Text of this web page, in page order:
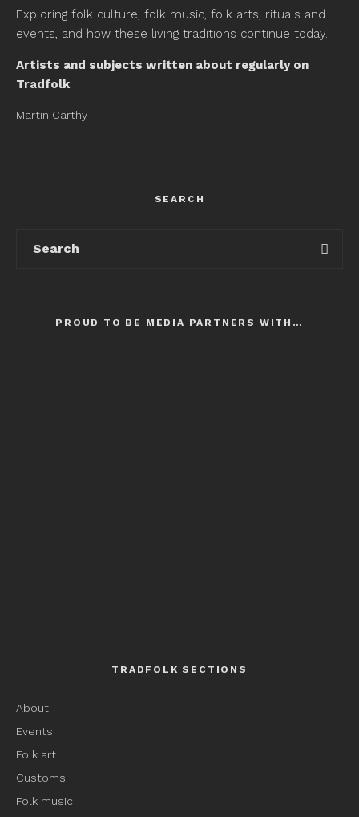
Exploring folk culture, folk music, folk arts, rituals and
events, and how these living traditions continue today.
Artists and subjects written about regularly on
Tradfolk
Martin Carthy
SEARCH
PROUD TO BE MEDIA PARTNERS WITH…
TRADFOLK SECTIONS
About
Events
Folk art
Customs
Folk music